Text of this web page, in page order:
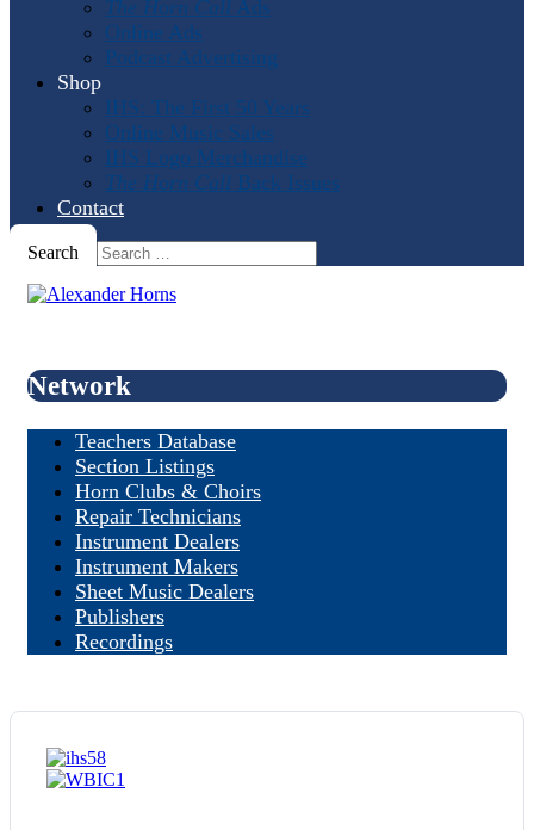
The Horn Call Ads
Online Ads
Podcast Advertising
Shop
IHS: The First 50 Years
Online Music Sales
IHS Logo Merchandise
The Horn Call Back Issues
Contact
Search
Network
Teachers Database
Section Listings
Horn Clubs & Choirs
Repair Technicians
Instrument Dealers
Instrument Makers
Sheet Music Dealers
Publishers
Recordings